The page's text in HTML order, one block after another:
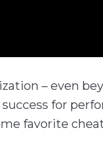
– even
for
favorite